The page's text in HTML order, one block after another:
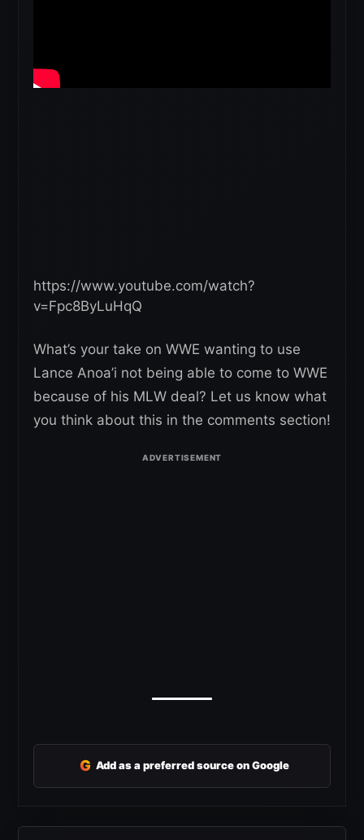
https://www.youtube.com/watch?
v=Fpc8ByLuHqQ
What’s your take on WWE wanting to use
Lance Anoa’i not being able to come to WWE
because of his MLW deal? Let us know what
you think about this in the comments section!
G Add as a preferred source on Google